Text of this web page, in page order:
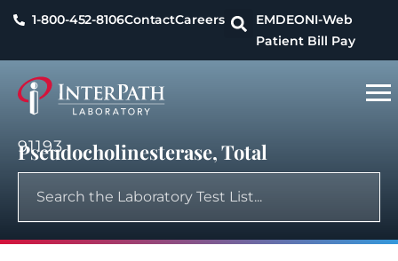
1-800-452-8106ContactCareers EMDEONI-Web
Patient Bill Pay
91193
Pseudocholinesterase, Total